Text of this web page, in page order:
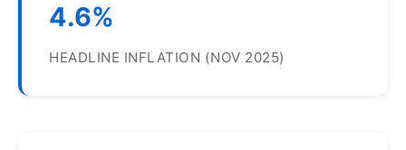
4.6%
HEADLINE INFLATION (NOV 2025)